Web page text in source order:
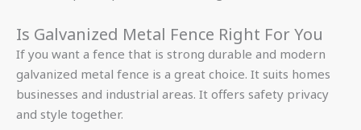
Is Galvanized Metal Fence Right For You
If you want a fence that is strong durable and modern
galvanized metal fence is a great choice. It suits homes
businesses and industrial areas. It offers safety privacy
and style together.